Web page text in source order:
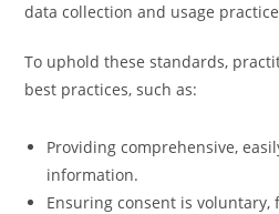
data collection and usage
To uphold these standards,
best practices, such as:
Providing comprehensive,
information.
Ensuring consent is voluntary,